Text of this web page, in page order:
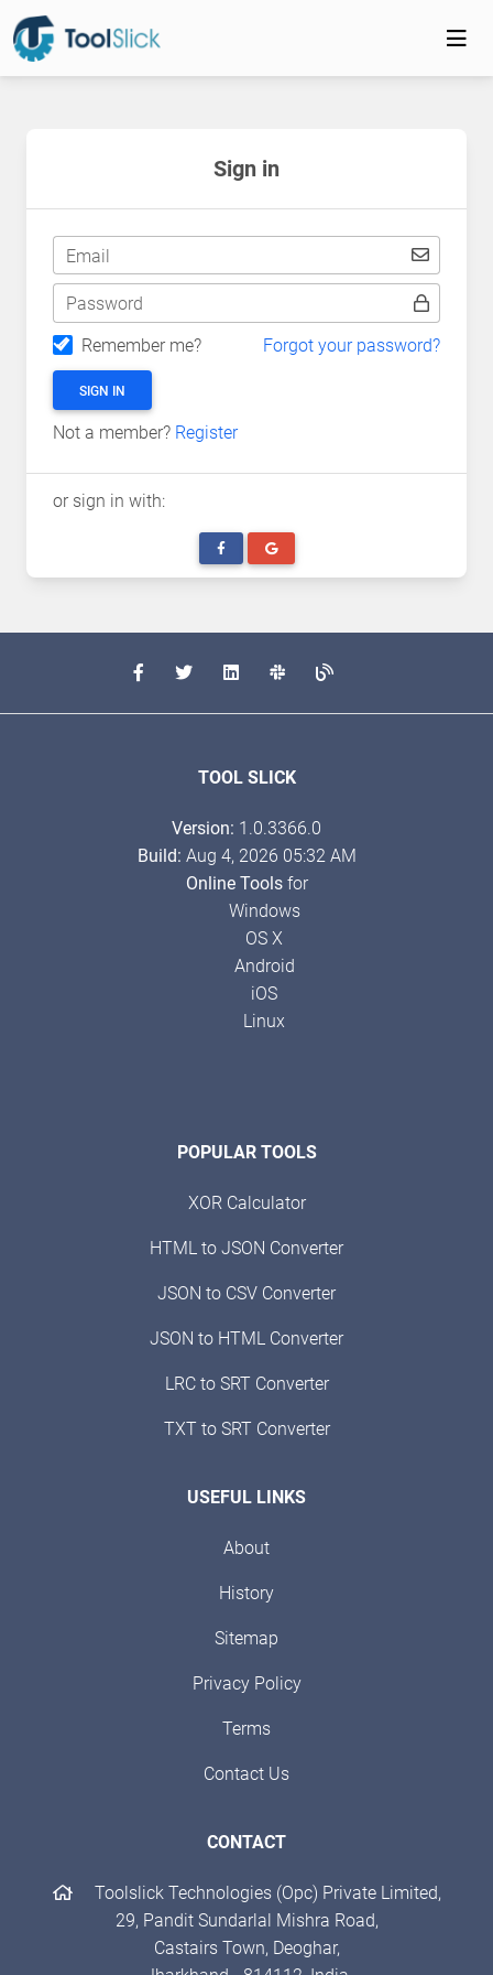
Sign in
Email
Password
Remember me?
Forgot your password?
SIGN IN
Not a member? Register
or sign in with:
TOOL SLICK
Version: 1.0.3366.0
Build: Aug 4, 2026 05:32 AM
Online Toolsfor
Windows
OS X
Android
iOS
Linux
POPULAR TOOLS
XOR Calculator
HTML to JSON Converter
JSON to CSV Converter
JSON to HTML Converter
LRC to SRT Converter
TXT to SRT Converter
USEFUL LINKS
About
History
Sitemap
Privacy Policy
Terms
Contact Us
CONTACT
Toolslick Technologies (Opc) Private Limited,
29, Pandit Sundarlal Mishra Road,
Castairs Town, Deoghar,